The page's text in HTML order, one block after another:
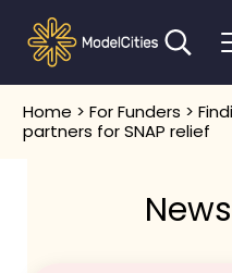
Skip to main content
Skip to header right
Skip to after header
Skip to site footer
Model Cities
Home >For Funders >
partners for SNAP relief